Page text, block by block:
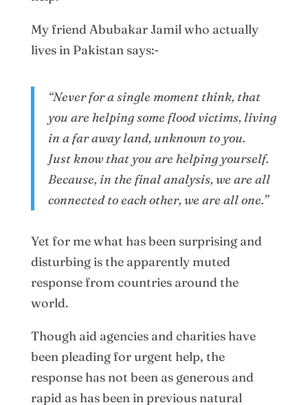
My friend Abubakar Jamil who actually
lives in Pakistan says:-
“Never for a single moment think, that
you are helping some flood victims, living
in a far away land, unknown to you.
Just know that you are helping yourself.
Because, in the final analysis, we are all
connected to each other, we are all one.”
Yet for me what has been surprising and
disturbing is the apparently muted
response from countries around the
world.
Though aid agencies and charities have
been pleading for urgent help, the
response has not been as generous and
rapid as has been in previous natural